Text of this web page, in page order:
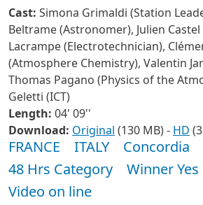
Cast: Simona Grimaldi (Station
Beltrame (Astronomer), Julien Castel
Lacrampe (Electrotechnician),
(Atmosphere Chemistry), Valentin
Thomas Pagano (Physics of the
Geletti (ICT)
Length: 04' 09''
Download: Original (130 MB) - HD
FRANCE ITALY Concordia
48 Hrs Category
Winner Yes
Video on line